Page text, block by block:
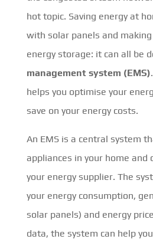
hot topic. Saving energy at
with solar panels and
energy storage: it can all be
management system (EMS)
helps you optimise your
save on your energy costs.
An EMS is a central system
appliances in your home and
your energy supplier. The
your energy consumption,
solar panels) and energy
data, the system can help